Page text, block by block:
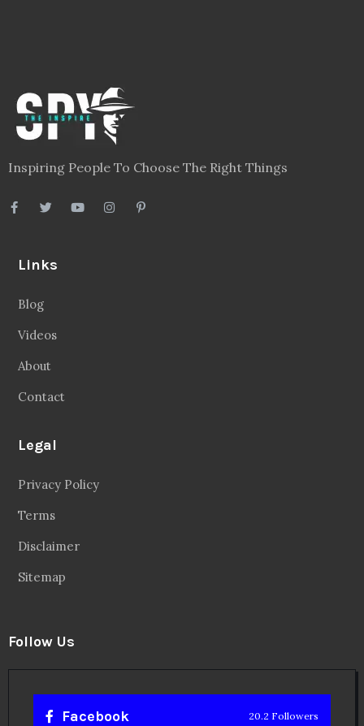
Inspiring People To Choose The Right Things
Links
Blog
Videos
About
Contact
Legal
Privacy Policy
Terms
Disclaimer
Sitemap
Follow Us
Facebook 20.2 Followers